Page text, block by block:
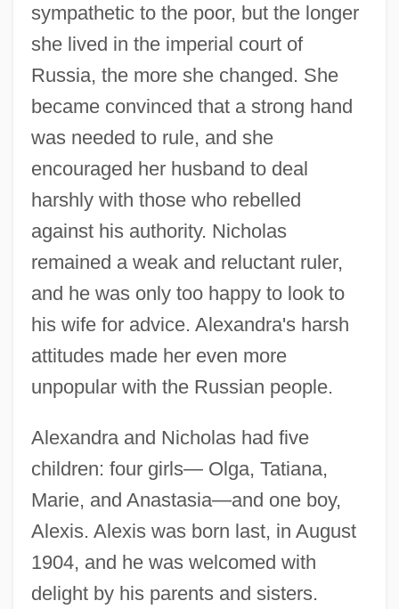
sympathetic to the poor, but the longer
she lived in the imperial court of
Russia, the more she changed. She
became convinced that a strong hand
was needed to rule, and she
encouraged her husband to deal
harshly with those who rebelled
against his authority. Nicholas
remained a weak and reluctant ruler,
and he was only too happy to look to
his wife for advice. Alexandra's harsh
attitudes made her even more
unpopular with the Russian people.
Alexandra and Nicholas had five
children: four girls— Olga, Tatiana,
Marie, and Anastasia—and one boy,
Alexis. Alexis was born last, in August
1904, and he was welcomed with
delight by his parents and sisters.